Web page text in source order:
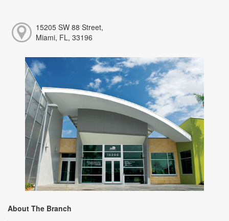
15205 SW 88 Street,
Miami, FL, 33196
About The Branch